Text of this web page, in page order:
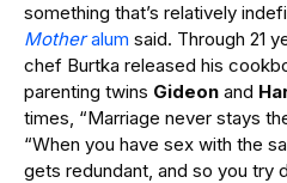
something that’s relatively
Motheralum said. Through 21
chef Burtka released his
parenting twins Gideon and
times, “Marriage never stays
“When you have sex with the
gets redundant, and so you try